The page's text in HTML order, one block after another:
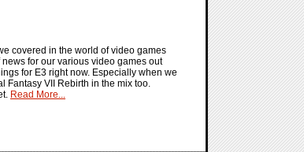
covered in the world of video games
for our various video games out
for E3 right now. Especially when we
Fantasy VII Rebirth in the mix too.
Read More...